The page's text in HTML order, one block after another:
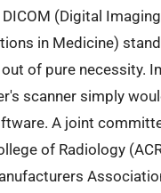
(Digital
in Medicine)
of pure necessity.
scanner simply
A joint
of Radiology